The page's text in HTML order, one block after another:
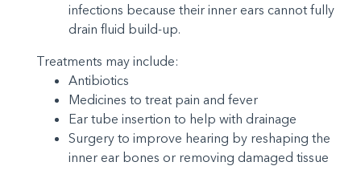
infections because their inner ears cannot fully
drain fluid build-up.
Treatments may include:
Antibiotics
Medicines to treat pain and fever
Ear tube insertion to help with drainage
Surgery to improve hearing by reshaping the
inner ear bones or removing damaged tissue